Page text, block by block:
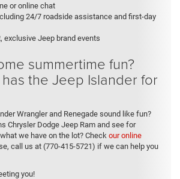
or online chat
24/7 roadside assistance and first-day
exclusive Jeep brand events
summertime fun?
the Jeep Islander for
Wrangler and Renegade sound like fun?
Chrysler Dodge Jeep Ram and see for
we have on the lot? Check our online
call us at (770-415-5721) if we can help you
you!